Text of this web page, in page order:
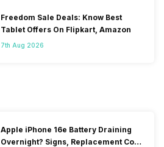
Freedom Sale Deals: Know Best
Tablet Offers On Flipkart, Amazon
7th Aug 2026
Apple iPhone 16e Battery Draining
Overnight? Signs, Replacement Cost